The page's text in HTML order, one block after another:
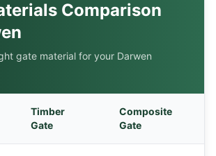
Comparison
gate material for your Darwen
Timber
Gate
Composite
Gate